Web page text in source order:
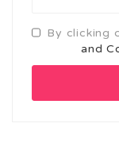
By clicking
and